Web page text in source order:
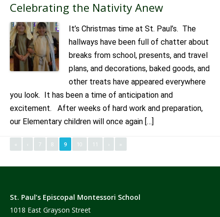
Celebrating the Nativity Anew
It’s Christmas time at St. Paul’s. The
hallways have been full of chatter about
breaks from school, presents, and travel
plans, and decorations, baked goods, and
other treats have appeared everywhere
you look. It has been a time of anticipation and
excitement. After weeks of hard work and preparation,
our Elementary children will once again […]
« ‹ 7 8 9 10 11 › »
St. Paul’s Episcopal Montessori School
1018 East Grayson Street